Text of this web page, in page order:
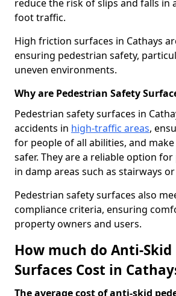
reduce the risk of slips and falls in
foot traffic.
High friction surfaces in Cathays
ensuring pedestrian safety,
uneven environments.
Why are Pedestrian Safety
Pedestrian safety surfaces in
accidents in high-traffic areas,
for people of all abilities, and
safer. They are a reliable option
in damp areas such as stairways
Pedestrian safety surfaces also
compliance criteria, ensuring
property owners and users.
How much do Anti-
Surfaces Cost in
The average cost of anti-skid